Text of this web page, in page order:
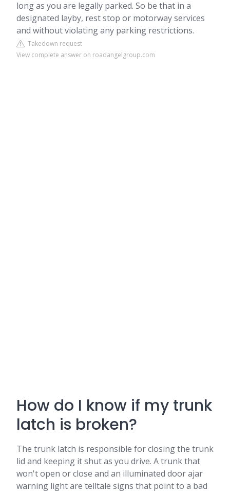
long as you are legally parked. So be that in a
designated layby, rest stop or motorway services
and without violating any parking restrictions.
Takedown request
View complete answer on roadangelgroup.com
How do I know if my trunk
latch is broken?
The trunk latch is responsible for closing the trunk
lid and keeping it shut as you drive. A trunk that
won't open or close and an illuminated door ajar
warning light are telltale signs that point to a bad